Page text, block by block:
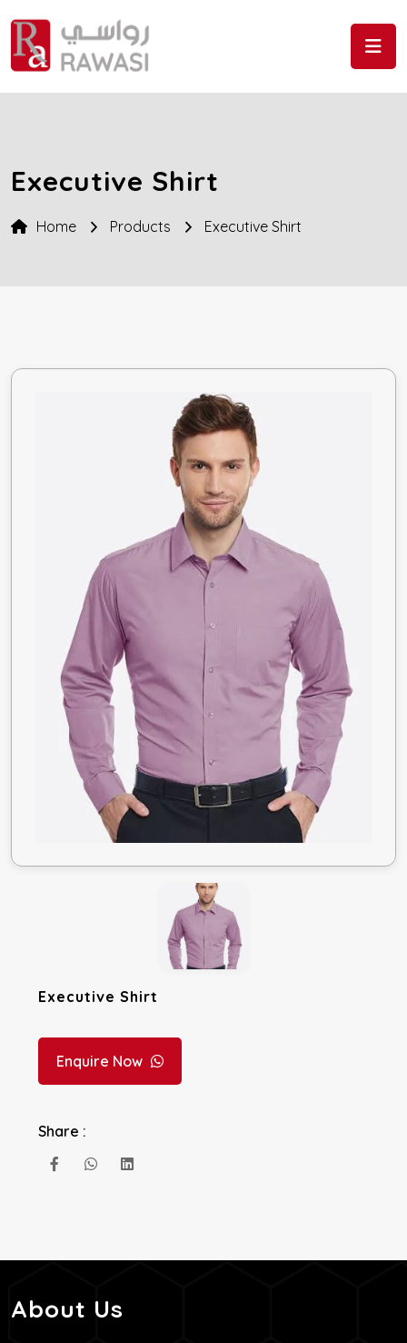
Executive Shirt
Home Products Executive Shirt
Executive Shirt
Enquire Now
Share :
About Us